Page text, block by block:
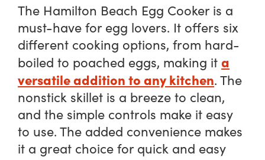
The Hamilton Beach Egg Cooker is a
must-have for egg lovers. It offers six
different cooking options, from hard-
boiled to poached eggs, making ita
versatile addition to any kitchen. The
nonstick skillet is a breeze to clean,
and the simple controls make it easy
to use. The added convenience makes
it a great choice for quick and easy